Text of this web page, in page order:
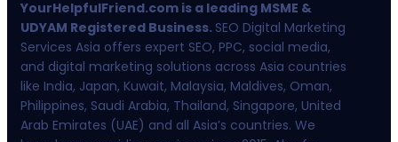
YourHelpfulFriend.com is a leading MSME &
UDYAM Registered Business. SEO Digital Marketing
Services Asia offers expert SEO, PPC, social media,
and digital marketing solutions across Asia countries
like India, Japan, Kuwait, Malaysia, Maldives, Oman,
Philippines, Saudi Arabia, Thailand, Singapore, United
Arab Emirates (UAE) and all Asia’s countries. We